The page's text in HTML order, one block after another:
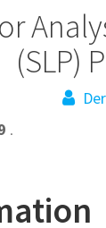
(SLP)
.